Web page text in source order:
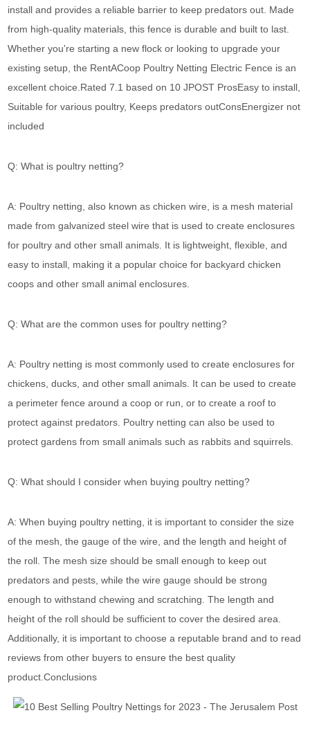
install and provides a reliable barrier to keep predators out. Made
from high-quality materials, this fence is durable and built to last.
Whether you're starting a new flock or looking to upgrade your
existing setup, the RentACoop Poultry Netting Electric Fence is an
excellent choice.Rated 7.1 based on 10 JPOST ProsEasy to install,
Suitable for various poultry, Keeps predators outConsEnergizer not
included
Q: What is poultry netting?
A: Poultry netting, also known as chicken wire, is a mesh material
made from galvanized steel wire that is used to create enclosures
for poultry and other small animals. It is lightweight, flexible, and
easy to install, making it a popular choice for backyard chicken
coops and other small animal enclosures.
Q: What are the common uses for poultry netting?
A: Poultry netting is most commonly used to create enclosures for
chickens, ducks, and other small animals. It can be used to create
a perimeter fence around a coop or run, or to create a roof to
protect against predators. Poultry netting can also be used to
protect gardens from small animals such as rabbits and squirrels.
Q: What should I consider when buying poultry netting?
A: When buying poultry netting, it is important to consider the size
of the mesh, the gauge of the wire, and the length and height of
the roll. The mesh size should be small enough to keep out
predators and pests, while the wire gauge should be strong
enough to withstand chewing and scratching. The length and
height of the roll should be sufficient to cover the desired area.
Additionally, it is important to choose a reputable brand and to read
reviews from other buyers to ensure the best quality
product.Conclusions